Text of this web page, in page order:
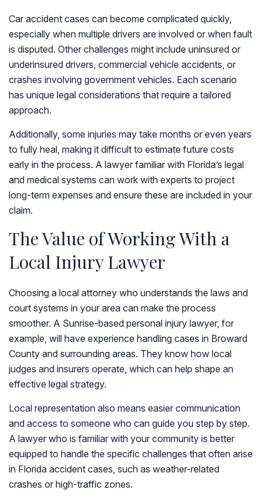
Car accident cases can become complicated quickly,
especially when multiple drivers are involved or when fault
is disputed. Other challenges might include uninsured or
underinsured drivers, commercial vehicle accidents, or
crashes involving government vehicles. Each scenario
has unique legal considerations that require a tailored
approach.
Additionally, some injuries may take months or even years
to fully heal, making it difficult to estimate future costs
early in the process. A lawyer familiar with Florida’s legal
and medical systems can work with experts to project
long-term expenses and ensure these are included in your
claim.
The Value of Working With a
Local Injury Lawyer
Choosing a local attorney who understands the laws and
court systems in your area can make the process
smoother. A Sunrise-based personal injury lawyer, for
example, will have experience handling cases in Broward
County and surrounding areas. They know how local
judges and insurers operate, which can help shape an
effective legal strategy.
Local representation also means easier communication
and access to someone who can guide you step by step.
A lawyer who is familiar with your community is better
equipped to handle the specific challenges that often arise
in Florida accident cases, such as weather-related
crashes or high-traffic zones.